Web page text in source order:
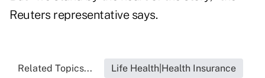
Reuters representative says.
Related Topics... Life Health|Health Insurance